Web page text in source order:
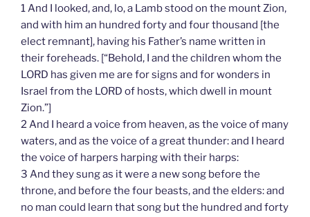
1 And I looked, and, lo, a Lamb stood on the mount Zion,
and with him an hundred forty and four thousand [the
elect remnant], having his Father’s name written in
their foreheads. [“Behold, I and the children whom the
LORD has given me are for signs and for wonders in
Israel from the LORD of hosts, which dwell in mount
Zion.”]
2 And I heard a voice from heaven, as the voice of many
waters, and as the voice of a great thunder: and I heard
the voice of harpers harping with their harps:
3 And they sung as it were a new song before the
throne, and before the four beasts, and the elders: and
no man could learn that song but the hundred and forty